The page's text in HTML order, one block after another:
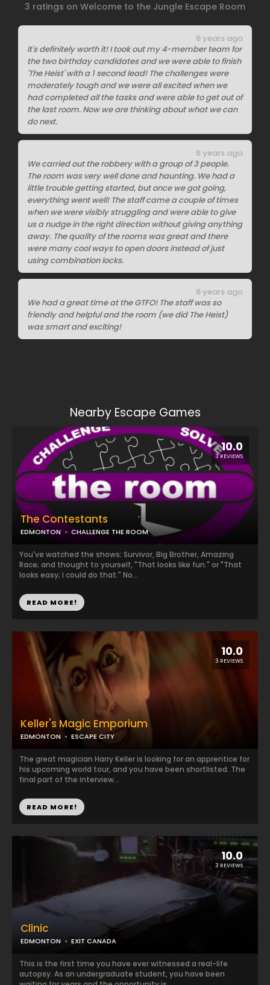
3 ratings on Welcome to the Jungle Escape Room
It's definitely worth it! I took out my 4-member team for
the two birthday candidates and we were able to finish
'The Heist' with a 1 second lead! The challenges were
moderately tough and we were all excited when we
had completed all the tasks and were able to get out of
the last room. Now we are thinking about what we can
do next.
6 years ago
We carried out the robbery with a group of 3 people.
The room was very well done and haunting. We had a
little trouble getting started, but once we got going,
everything went well! The staff came a couple of times
when we were visibly struggling and were able to give
us a nudge in the right direction without giving anything
away. The quality of the rooms was great and there
were many cool ways to open doors instead of just
using combination locks.
6 years ago
We had a great time at the GTFO! The staff was so
friendly and helpful and the room (we did The Heist)
was smart and exciting!
6 years ago
Nearby Escape Games
10.0
3 REVIEWS
Keller's Magic Emporium
EDMONTON ESCAPE CITY
The great magician Harry Keller is looking for an apprentice for
his upcoming world tour, and you have been shortlisted. The
final part of the interview...
READ MORE!
10.0
3 REVIEWS
The Contestants
EDMONTON CHALLENGE THE ROOM
You've watched the shows: Survivor, Big Brother, Amazing
Race; and thought to yourself, "That looks like fun." or "That
looks easy; I could do that." No...
READ MORE!
10.0
3 REVIEWS
Clinic
EDMONTON EXIT CANADA
This is the first time you have ever witnessed a real-life
autopsy. As an undergraduate student, you have been